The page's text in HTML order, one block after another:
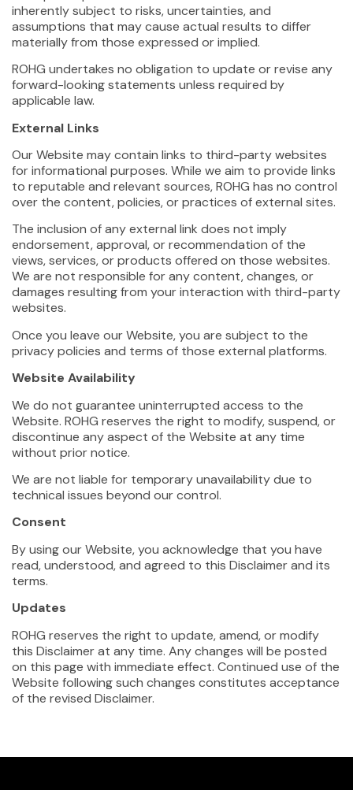
inherently subject to risks, uncertainties, and
assumptions that may cause actual results to differ
materially from those expressed or implied.
ROHG undertakes no obligation to update or revise any
forward-looking statements unless required by
applicable law.
External Links
Our Website may contain links to third-party websites
for informational purposes. While we aim to provide links
to reputable and relevant sources, ROHG has no control
over the content, policies, or practices of external sites.
The inclusion of any external link does not imply
endorsement, approval, or recommendation of the
views, services, or products offered on those websites.
We are not responsible for any content, changes, or
damages resulting from your interaction with third-party
websites.
Once you leave our Website, you are subject to the
privacy policies and terms of those external platforms.
Website Availability
We do not guarantee uninterrupted access to the
Website. ROHG reserves the right to modify, suspend, or
discontinue any aspect of the Website at any time
without prior notice.
We are not liable for temporary unavailability due to
technical issues beyond our control.
Consent
By using our Website, you acknowledge that you have
read, understood, and agreed to this Disclaimer and its
terms.
Updates
ROHG reserves the right to update, amend, or modify
this Disclaimer at any time. Any changes will be posted
on this page with immediate effect. Continued use of the
Website following such changes constitutes acceptance
of the revised Disclaimer.